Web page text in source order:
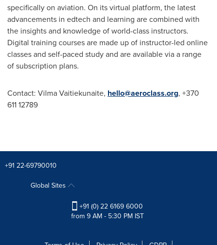
specifically on aviation. On its virtual platform, the latest
advancements in edtech and learning are combined with
the insights and knowledge of world-class instructors.
Digital training courses are made up of instructor-led online
classes and self-paced study and are available via a range
of subscription plans.
Contact: Vilma Vaitiekunaite, hello@aeroclass.org, +370
611 12789
+91 22-69790010
Global Sites
+91 (0) 22 6169 6000
from 9 AM - 5:30 PM IST